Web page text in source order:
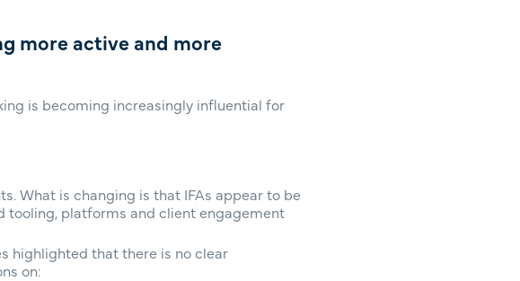
more active and more
is becoming increasingly influential for
What is changing is that IFAs appear to be
tooling, platforms and client engagement
highlighted that there is no clear
on: